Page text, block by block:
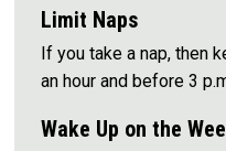
Limit Naps
If you take a nap, then
an hour and before 3
Wake Up on the